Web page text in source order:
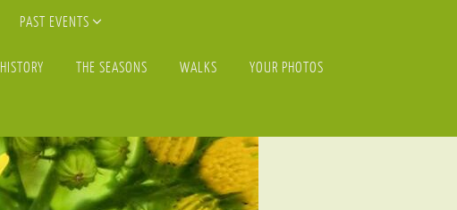
PAST EVENTS
HISTORY THE SEASONS WALKS YOUR PHOTOS